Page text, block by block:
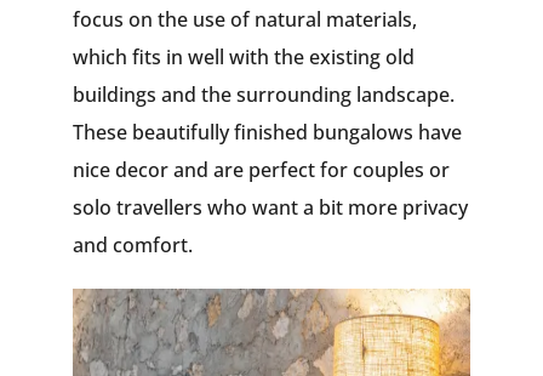
focus on the use of natural materials,
which fits in well with the existing old
buildings and the surrounding landscape.
These beautifully finished bungalows have
nice decor and are perfect for couples or
solo travellers who want a bit more privacy
and comfort.